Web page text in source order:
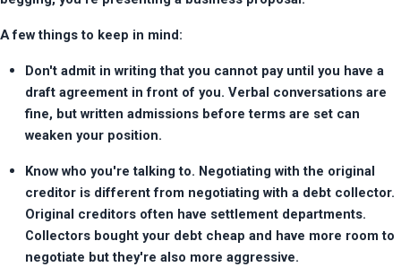
A few things to keep in mind:
Don't admit in writing that you cannot pay until you have a
draft agreement in front of you. Verbal conversations are
fine, but written admissions before terms are set can
weaken your position.
Know who you're talking to. Negotiating with the original
creditor is different from negotiating with a debt collector.
Original creditors often have settlement departments.
Collectors bought your debt cheap and have more room to
negotiate but they're also more aggressive.